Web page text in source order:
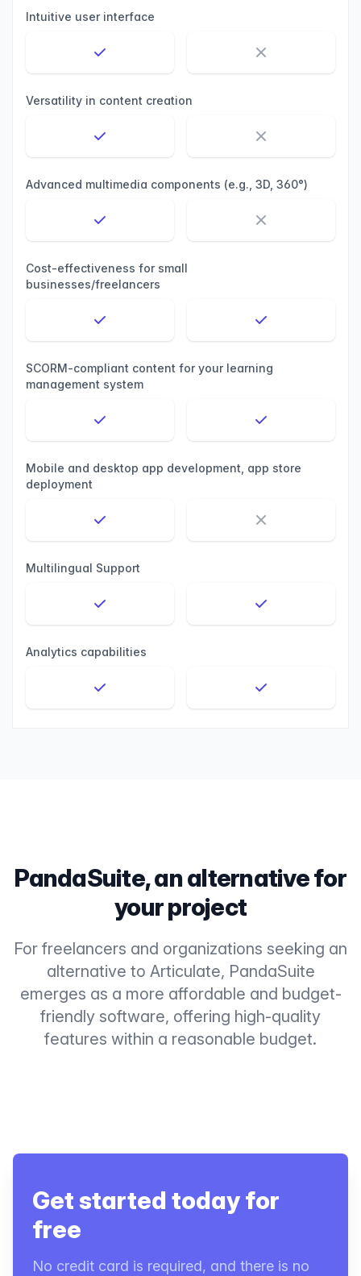
Intuitive user interface
Versatility in content creation
Advanced multimedia components (e.g., 3D, 360°)
Cost-effectiveness for small
businesses/freelancers
SCORM-compliant content for your learning
management system
Mobile and desktop app development, app store
deployment
Multilingual Support
Analytics capabilities
PandaSuite, an alternative for
your project
For freelancers and organizations seeking an
alternative to Articulate, PandaSuite
emerges as a more affordable and budget-
friendly software, offering high-quality
features within a reasonable budget.
Get started today for
free
No credit card is required, and there is no